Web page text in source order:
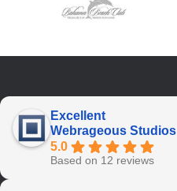
Excellent
Webrageous Studios
5.0
Based on 12 reviews